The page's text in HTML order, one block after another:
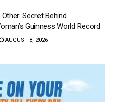
Secret Behind
Guinness World Record
AUGUST 8, 2026